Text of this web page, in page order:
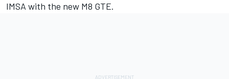
IMSA with the new M8 GTE.